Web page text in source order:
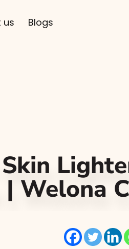
us Blogs
Welona